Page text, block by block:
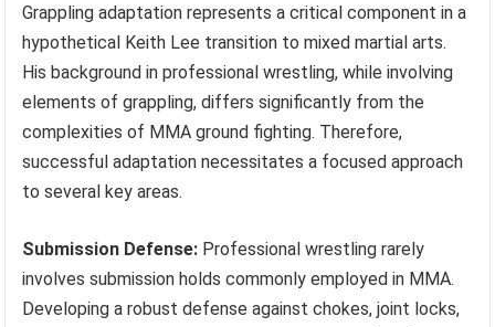
Grappling adaptation represents a critical component in a
hypothetical Keith Lee transition to mixed martial arts.
His background in professional wrestling, while involving
elements of grappling, differs significantly from the
complexities of MMA ground fighting. Therefore,
successful adaptation necessitates a focused approach
to several key areas.
Submission Defense: Professional wrestling rarely
involves submission holds commonly employed in MMA.
Developing a robust defense against chokes, joint locks,